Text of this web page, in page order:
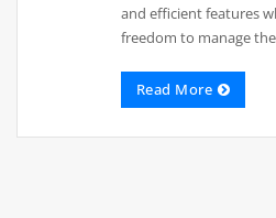
and efficient features
freedom to manage
Read More